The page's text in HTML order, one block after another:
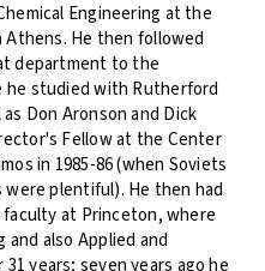
Engineering at the
Athens. He then followed
department to the
he studied with Rutherford
Don Aronson and Dick
Fellow at the Center
in 1985-86 (when Soviets
plentiful). He then had
at Princeton, where
also Applied and
years; seven years ago he